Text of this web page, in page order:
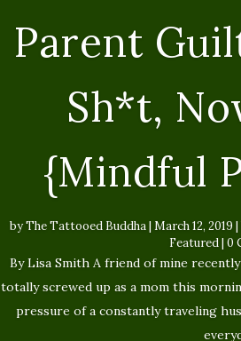
Parent
Sh*t,
{Mindful
byThe Tattooed Buddha|March 12, 2019 |
Featured| 0
By Lisa Smith A friend of mine
totally screwed up as a mom this
pressure of a constantly traveling